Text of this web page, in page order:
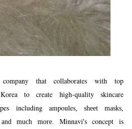
thatcollaborates withtop
to create high-quality skincare
including ampoules, sheet masks,
much more. Minnavi's concept is